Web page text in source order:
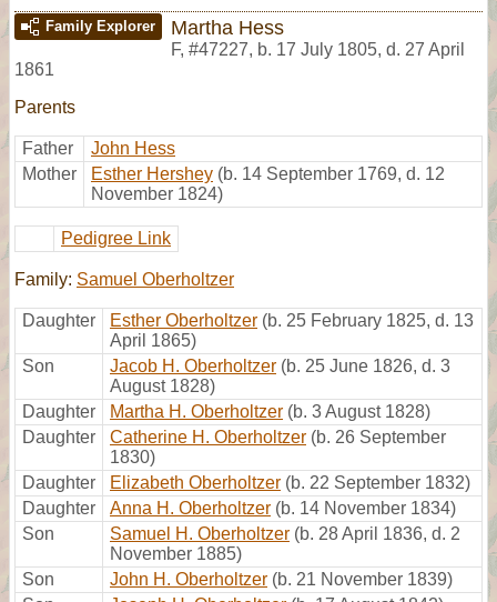
Family Explorer Martha Hess
F, #47227, b. 17 July 1805, d. 27 April
1861
Parents
Father
John Hess
Mother
Esther Hershey (b. 14 September 1769, d. 12
November 1824)
Pedigree Link
Family: Samuel Oberholtzer
Daughter Esther Oberholtzer (b. 25 February 1825, d. 13
April 1865)
Son
Jacob H. Oberholtzer (b. 25 June 1826, d. 3
August 1828)
Daughter
Martha H. Oberholtzer (b. 3 August 1828)
Daughter
Catherine H. Oberholtzer (b. 26 September
1830)
Daughter
Elizabeth Oberholtzer (b. 22 September 1832)
Daughter
Anna H. Oberholtzer (b. 14 November 1834)
Son
Samuel H. Oberholtzer (b. 28 April 1836, d. 2
November 1885)
Son
John H. Oberholtzer (b. 21 November 1839)